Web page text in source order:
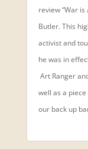
review “War
Butler. This
activist and
he was in
Art Ranger
well as a
our back up